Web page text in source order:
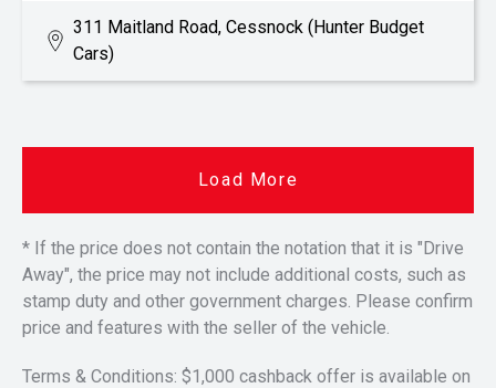
311 Maitland Road, Cessnock (Hunter Budget
Cars)
Load More
* If the price does not contain the notation that it is "Drive
Away", the price may not include additional costs, such as
stamp duty and other government charges. Please confirm
price and features with the seller of the vehicle.
Terms & Conditions: $1,000 cashback offer is available on